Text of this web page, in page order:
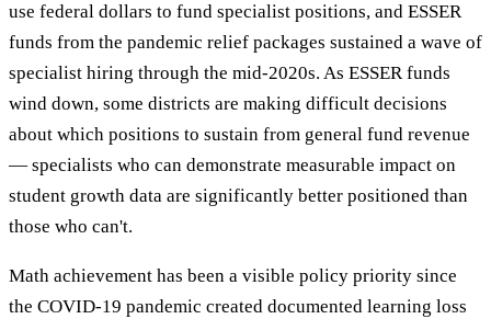
use federal dollars to fund specialist positions, and ESSER
funds from the pandemic relief packages sustained a wave of
specialist hiring through the mid-2020s. As ESSER funds
wind down, some districts are making difficult decisions
about which positions to sustain from general fund revenue
— specialists who can demonstrate measurable impact on
student growth data are significantly better positioned than
those who can't.
Math achievement has been a visible policy priority since
the COVID-19 pandemic created documented learning loss